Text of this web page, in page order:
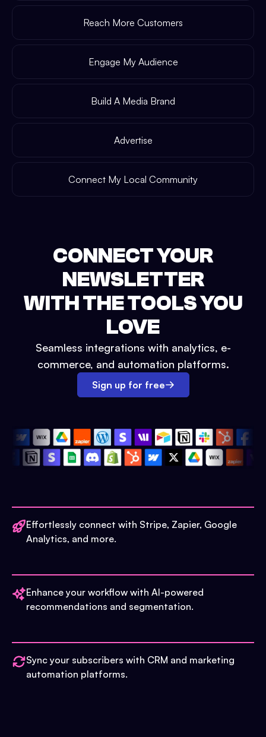
Reach More Customers
Engage My Audience
Build A Media Brand
Advertise
Connect My Local Community
CONNECT YOUR
NEWSLETTER
WITH THE TOOLS YOU
LOVE
Seamless integrations with analytics, e-
commerce, and automation platforms.
Sign up for free
Effortlessly connect with Stripe, Zapier, Google
Analytics, and more.
Enhance your workflow with AI-powered
recommendations and segmentation.
Sync your subscribers with CRM and marketing
automation platforms.